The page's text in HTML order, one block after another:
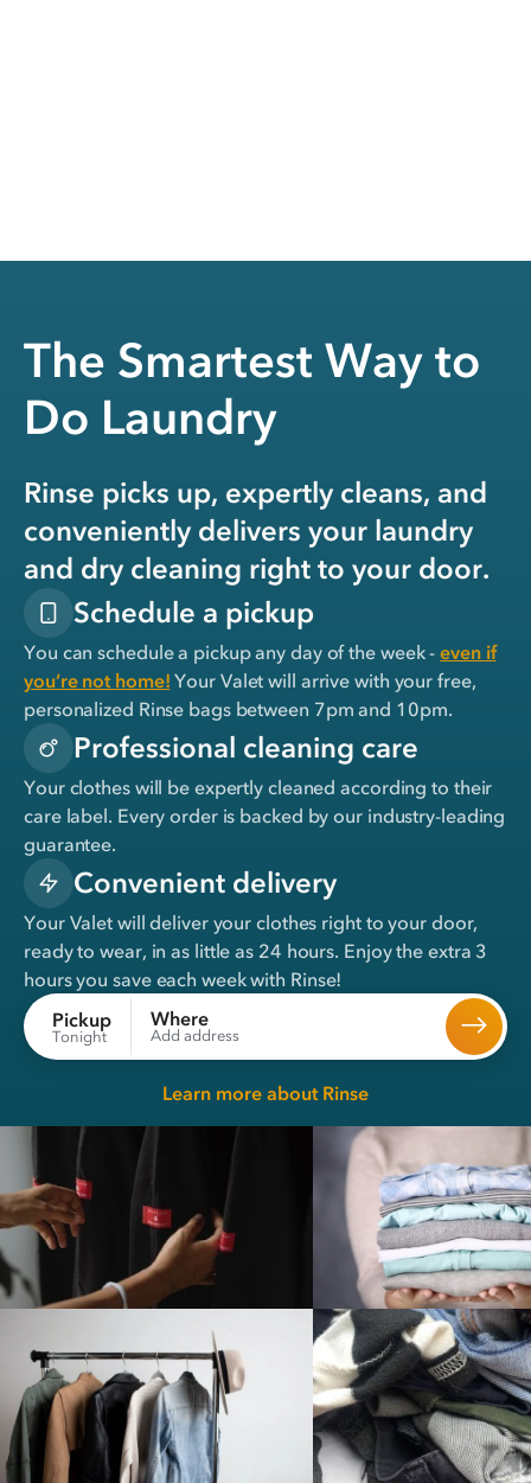
The Smartest Way to
Do Laundry
Rinse picks up, expertly cleans, and
conveniently delivers your laundry
and dry cleaning right to your door.
Schedule a pickup
You can schedule a pickup any day of the week -even if
you’re not home! Your Valet will arrive with your free,
personalized Rinse bags between 7pm and 10pm.
Professional cleaning care
Your clothes will be expertly cleaned according to their
care label. Every order is backed by our industry-leading
guarantee.
Convenient delivery
Your Valet will deliver your clothes right to your door,
ready to wear, inas little as 24 hours. Enjoy the extra 3
hours you save each week with Rinse!
Pickup
Tonight
Where
Add address
Learn more about Rinse